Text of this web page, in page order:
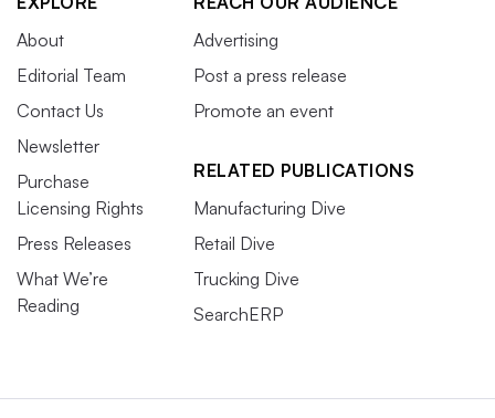
About
Editorial Team
Contact Us
Newsletter
Purchase
Licensing Rights
Press Releases
What We’re
Reading
Advertising
Post a press release
Promote an event
RELATED PUBLICATIONS
Manufacturing Dive
Retail Dive
Trucking Dive
SearchERP